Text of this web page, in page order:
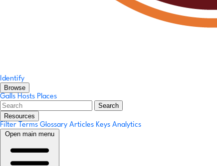
Identify
Browse
Galls Hosts Places
Search
Resources
Filter Terms Glossary Articles Keys Analytics
Open main menu